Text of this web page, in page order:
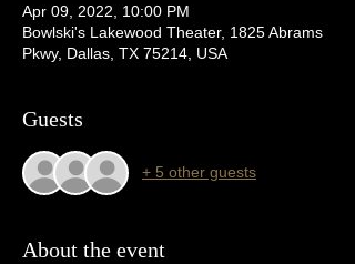
Apr 09, 2022, 10:00 PM
Bowlski's Lakewood Theater, 1825 Abrams
Pkwy, Dallas, TX 75214, USA
Guests
+ 5 other guests
About the event